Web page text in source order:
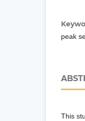
peak
This